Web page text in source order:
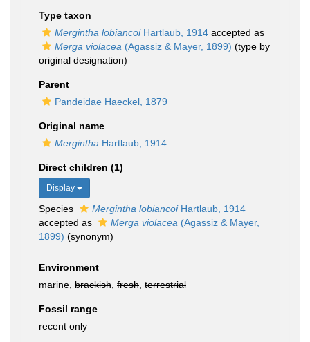
Type taxon
Mergintha lobiancoiHartlaub, 1914 accepted as
Merga violacea (Agassiz & Mayer, 1899) (type by
original designation)
Parent
Pandeidae Haeckel, 1879
Original name
Mergintha Hartlaub, 1914
Direct children (1)
Display
Species Mergintha lobiancoiHartlaub, 1914
accepted as
Merga violacea (Agassiz & Mayer,
1899) (synonym)
Environment
marine, brackish fresh terrestrial
Fossil range
recent only